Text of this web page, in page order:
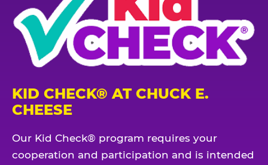
KID CHECK® AT CHUCK E.
CHEESE
Our Kid Check® program requires your
cooperation and participation and is intended